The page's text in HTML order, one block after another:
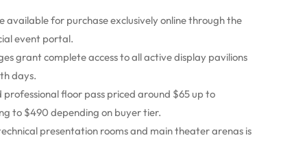
available for purchase exclusively online through the
event portal.
grant complete access to all active display pavilions
days.
floor pass priced around $65 up to
to $490 depending on buyer tier.
presentation rooms and main theater arenas is